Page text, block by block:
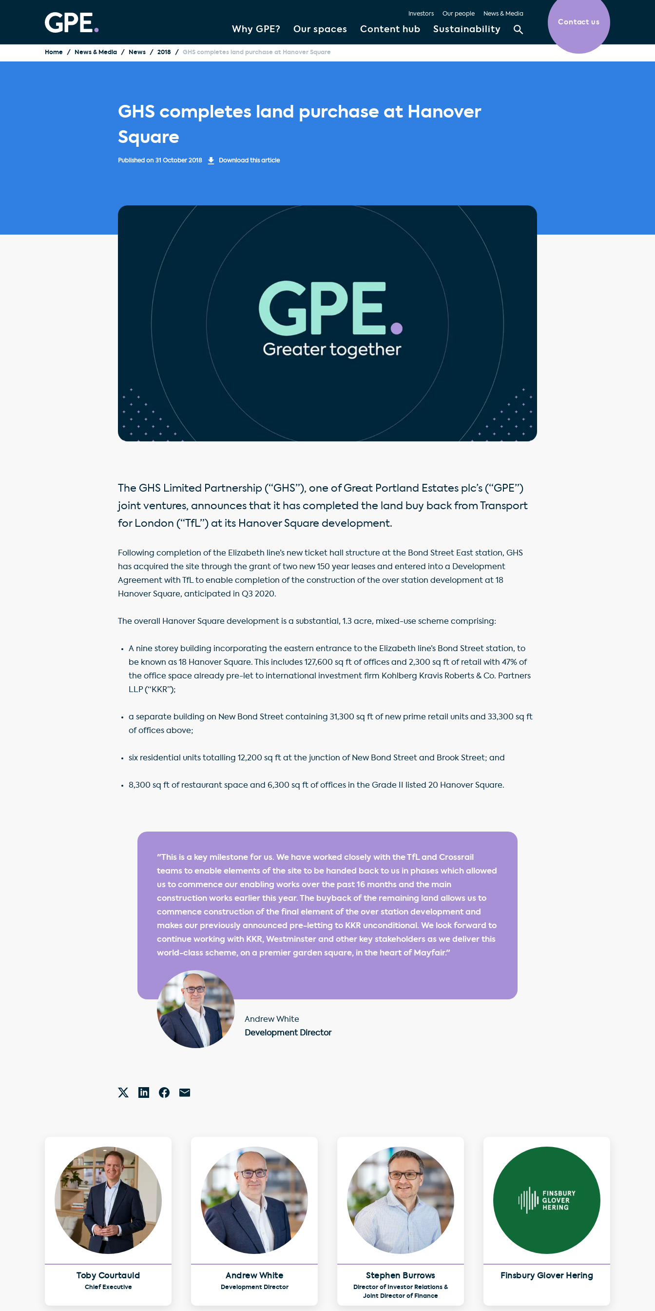
Why GPE? Our spaces Content hub Sustainability
Investors Our people News & Media
Contact us
Home News & Media News 2018 GHS completes land purchase at Hanover Square
GHS completes land purchase at Hanover
Square
Published on 31 October 2018 Download this article
The GHS Limited Partnership (“GHS”), one of Great Portland Estates plc’s (“GPE”)
joint ventures, announces that it has completed the land buy back from Transport
for London (“TfL”) at its Hanover Square development.
Following completion of the Elizabeth line’s new ticket hall structure at the Bond Street East station, GHS
has acquired the site through the grant of two new 150 year leases and entered into a Development
Agreement with TfL to enable completion of the construction of the over station development at 18
Hanover Square, anticipated in Q3 2020.
The overall Hanover Square development is a substantial, 1.3 acre, mixed-use scheme comprising:
A nine storey building incorporating the eastern entrance to the Elizabeth line’s Bond Street station, to
be known as 18 Hanover Square. This includes 127,600 sq ft of offices and 2,300 sq ft of retail with 47% of
the office space already pre-let to international investment firm Kohlberg Kravis Roberts & Co. Partners
LLP (“KKR”);
a separate building on New Bond Street containing 31,300 sq ft of new prime retail units and 33,300 sq ft
of offices above;
six residential units totalling 12,200 sq ft at the junction of New Bond Street and Brook Street; and
8,300 sq ft of restaurant space and 6,300 sq ft of offices in the Grade II listed 20 Hanover Square.
"This is a key milestone for us. We have worked closely with the TfL and Crossrail
teams to enable elements of the site to be handed back to us in phases which allowed
us to commence our enabling works over the past 16 months and the main
construction works earlier this year. The buyback of the remaining land allows us to
commence construction of the final element of the over station development and
makes our previously announced pre-letting to KKR unconditional. We look forward to
continue working with KKR, Westminster and other key stakeholders as we deliver this
world-class scheme, on a premier garden square, in the heart of Mayfair."
Andrew White
Development Director
Toby Courtauld
Chief Executive
Andrew White
Development Director
Stephen Burrows
Director of Investor Relations &
Joint Director of Finance
Finsbury Glover Hering